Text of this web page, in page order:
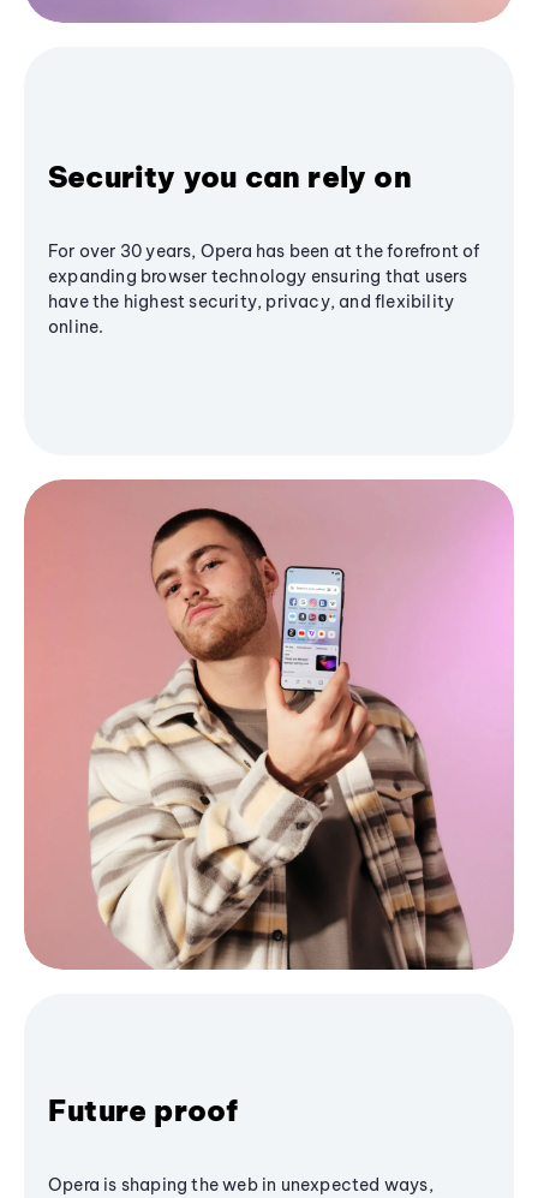
Security you can rely on
For over 30 years, Opera has been at the forefront of
expanding browser technology ensuring that users
have the highest security, privacy, and flexibility
online.
Future proof
Opera is shaping the web in unexpected ways,